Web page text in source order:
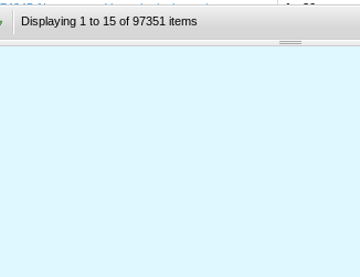
conserved hypothetical protein
bemidjiensis Bem] gb|EDJ80432.1| conserved
protein [Geobacter bemidjiensis Bem]
1e-30
Displaying 1 to 15 of 97351 items